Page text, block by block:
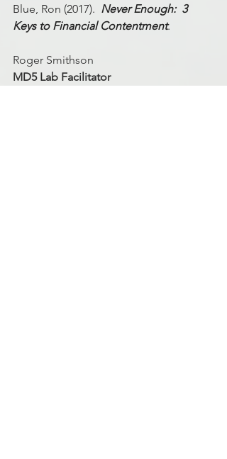
Blue, Ron (2017). Never Enough:  3
Keys to Financial Contentment.
Roger Smithson
MD5 Lab Facilitator